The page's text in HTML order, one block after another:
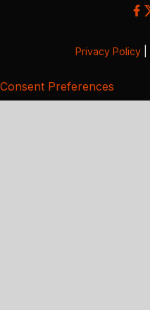
Privacy Policy
Consent Preferences